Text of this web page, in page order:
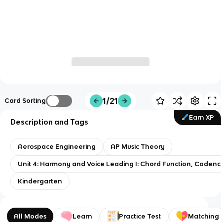
Card Sorting 1/21
Earn XP
Description and Tags
Aerospace Engineering AP Music Theory
Unit 4: Harmony and Voice Leading I: Chord Function,
Kindergarten
All Modes Learn Practice Test Matching